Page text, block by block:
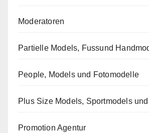
Moderatoren
Partielle Models, Fussund
People, Models und Fotomodelle
Plus Size Models, Sportmodels
Promotion Agentur